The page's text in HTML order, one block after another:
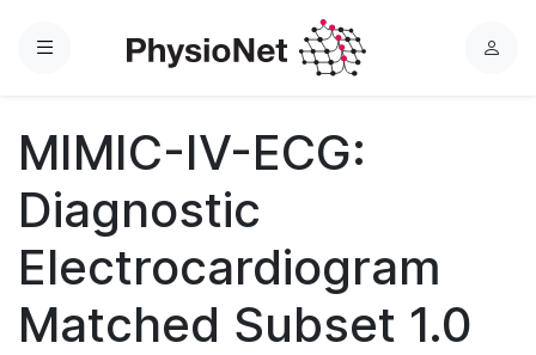
Menu
L
MIMIC-IV-ECG:
Diagnostic
Electrocardiogram
Matched Subset 1.0